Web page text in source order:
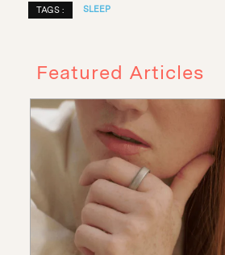
TAGS : SLEEP
Featured Articles